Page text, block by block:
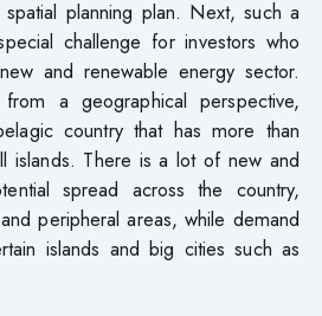
planning plan. Next, such a
challenge for investors who
and renewable energy sector.
a geographical perspective,
country that has more than
islands. There is a lot of new and
spread across the country,
peripheral areas, while demand
islands and big cities such as